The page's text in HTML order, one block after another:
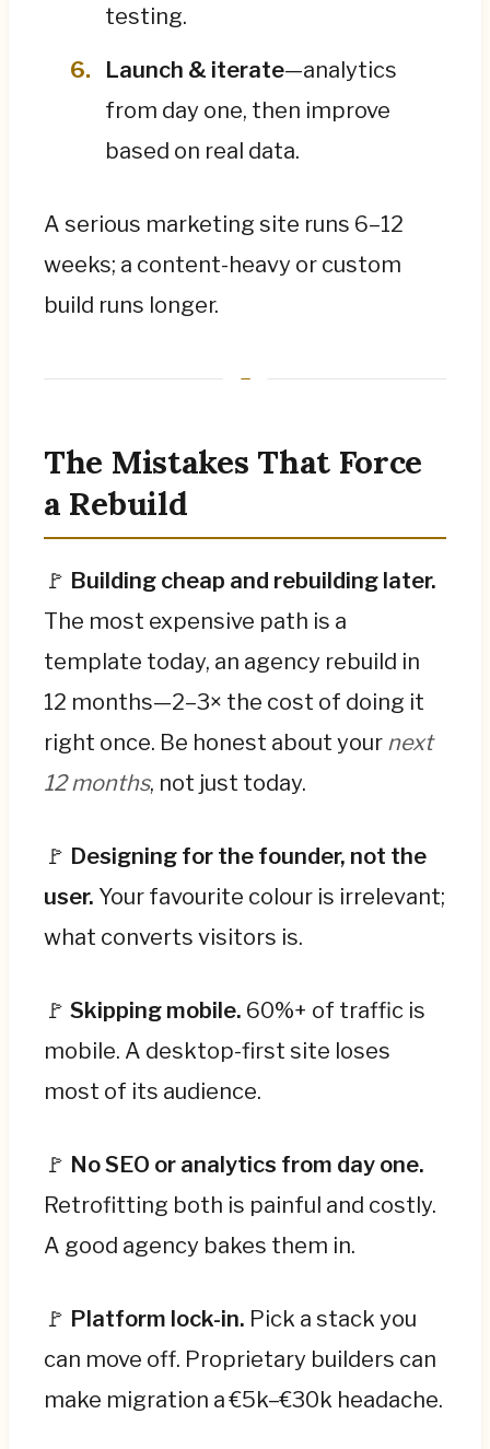
testing.
Launch & iterate—analytics
from day one, then improve
based on real data.
A serious marketing site runs 6–12
weeks; a content-heavy or custom
build runs longer.
The Mistakes That Force
a Rebuild
🚩 Building cheap and rebuilding later.
The most expensive path is a
template today, an agency rebuild in
12 months—2–3× the cost of doing it
right once. Be honest about your next
12 months, not just today.
🚩 Designing for the founder, not the
user. Your favourite colour is irrelevant;
what converts visitors is.
🚩 Skipping mobile. 60%+ of traffic is
mobile. A desktop-first site loses
most of its audience.
🚩 No SEO or analytics from day one.
Retrofitting both is painful and costly.
A good agency bakes them in.
🚩 Platform lock-in. Pick a stack you
can move off. Proprietary builders can
make migration a €5k–€30k headache.